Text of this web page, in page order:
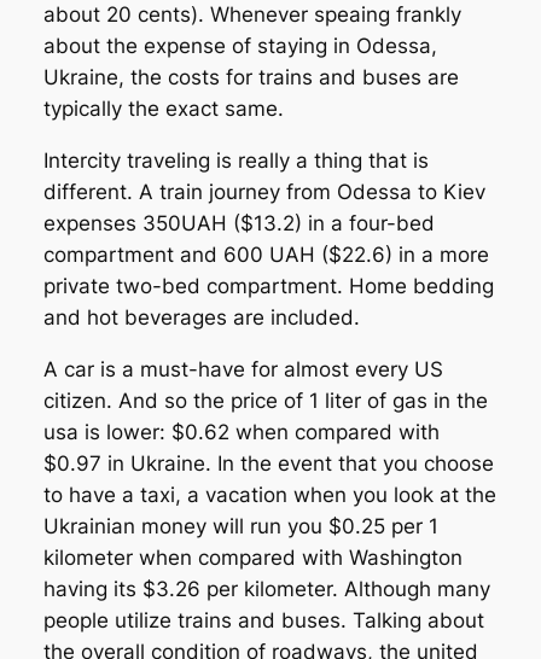
about 20 cents). Whenever speaing frankly
about the expense of staying in Odessa,
Ukraine, the costs for trains and buses are
typically the exact same.
Intercity traveling is really a thing that is
different. A train journey from Odessa to Kiev
expenses 350UAH ($13.2) in a four-bed
compartment and 600 UAH ($22.6) in a more
private two-bed compartment. Home bedding
and hot beverages are included.
A car is a must-have for almost every US
citizen. And so the price of 1 liter of gas in the
usa is lower: $0.62 when compared with
$0.97 in Ukraine. In the event that you choose
to have a taxi, a vacation when you look at the
Ukrainian money will run you $0.25 per 1
kilometer when compared with Washington
having its $3.26 per kilometer. Although many
people utilize trains and buses. Talking about
the overall condition of roadways, the united